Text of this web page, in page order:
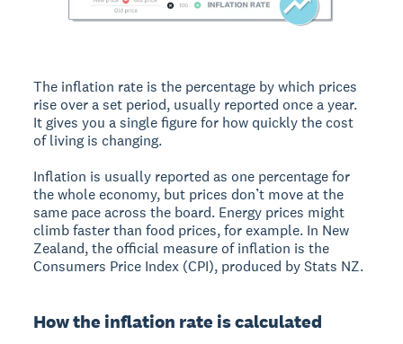
The inflation rate is the percentage by which prices
rise over a set period, usually reported once a year.
It gives you a single figure for how quickly the cost
of living is changing.
Inflation is usually reported as one percentage for
the whole economy, but prices don’t move at the
same pace across the board. Energy prices might
climb faster than food prices, for example. In New
Zealand, the official measure of inflation is the
Consumers Price Index (CPI), produced by Stats NZ.
How the inflation rate is calculated